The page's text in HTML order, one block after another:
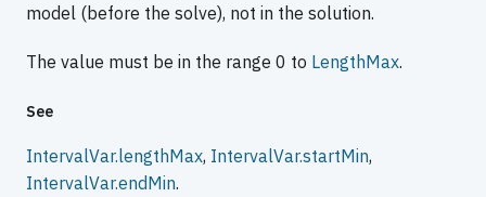
model (before the solve), not in the solution.
The value must be in the range 0 to LengthMax.
See
IntervalVar.lengthMax, IntervalVar.startMin,
IntervalVar.endMin.